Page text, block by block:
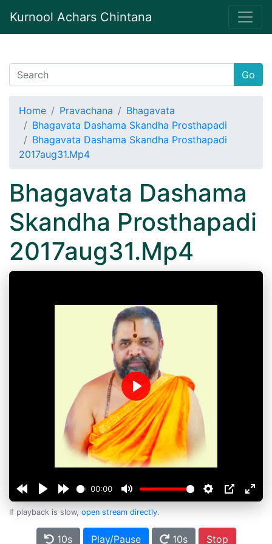
Kurnool Achars Chintana
Go
Home Pravachana
Bhagavata
Bhagavata Dashama Skandha Prosthapadi
Bhagavata Dashama Skandha Prosthapadi
2017aug31.Mp4
Bhagavata Dashama
Skandha Prosthapadi
2017aug31.Mp4
00:00
Play
If playback is slow, open stream directly.
10s Play/Pause 10s Stop